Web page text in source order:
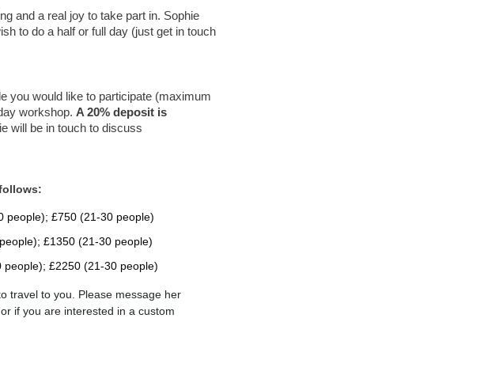
and a real joy to take part in. Sophie
to do a half or full day (just get in touch
you would like to participate (maximum
workshop. A 20% deposit is
will be in touch to discuss
people); £750 (21-30 people)
£1350 (21-30 people)
£2250 (21-30 people)
travel to you. Please message her
if you are interested in a custom